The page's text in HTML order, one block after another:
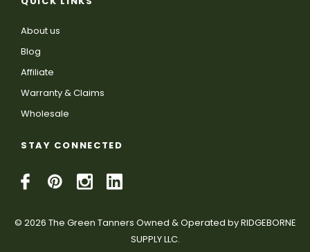
About us
Blog
Affiliate
Warranty & Claims
Wholesale
STAY CONNECTED
© 2026 The Green Tanners Owned & Operated by RIDGEBORNE
SUPPLY LLC.